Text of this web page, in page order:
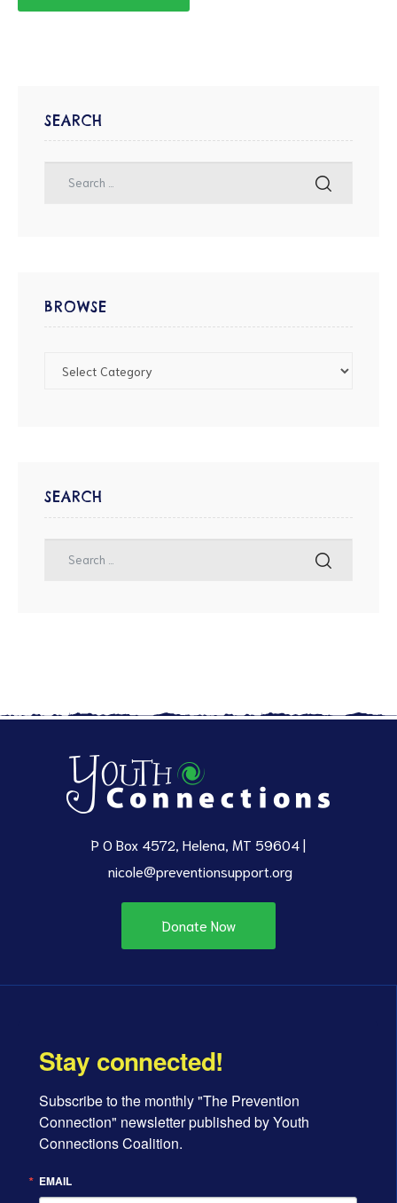
SEARCH
BROWSE
SEARCH
P O Box 4572, Helena, MT 59604 |
nicole@preventionsupport.org
Donate Now
Stay connected!
Subscribe to the monthly "The Prevention
Connection" newsletter published by Youth
Connections Coalition.
EMAIL